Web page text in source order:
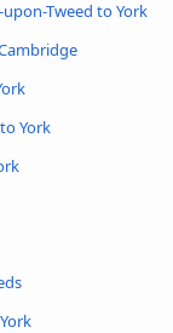
Tweed to York
York